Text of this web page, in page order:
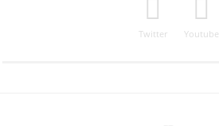
Twitter Youtube